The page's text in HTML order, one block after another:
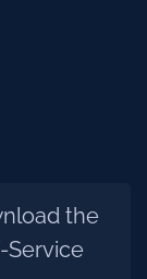
the
Service